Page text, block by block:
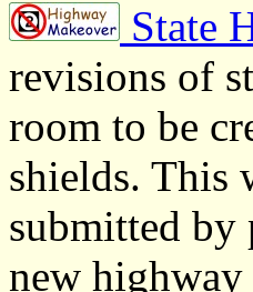
State
revisions of
room to be
shields. This
submitted by
new